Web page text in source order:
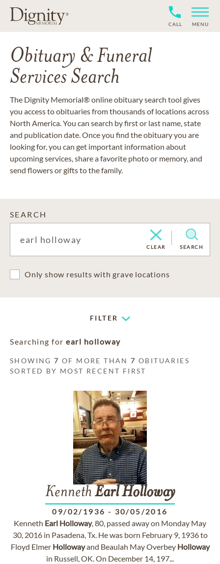
CALL MENU
Obituary & Funeral
Services Search
The Dignity Memorial® online obituary search tool gives
you access to obituaries from thousands of locations across
North America. You can search by first or last name, state
and publication date. Once you find the obituary you are
looking for, you can get important information about
upcoming services, share a favorite photo or memory, and
send flowers or gifts to the family.
SEARCH
CLEAR SEARCH
Only show results with grave locations
FILTER
Searching for earl holloway
SHOWING7 OF MORE THAN7 OBITUARIES
SORTED BY MOST RECENT FIRST
Kenneth EarlHolloway
09/02/1936 - 30/05/2016
Kenneth Earl Holloway, 80, passed away on Monday May
30, 2016 in Pasadena, Tx. He was born February 9, 1936 to
Floyd Elmer Hollowayand Beaulah May Overbey Holloway
in Russell, OK. On December 14, 197...